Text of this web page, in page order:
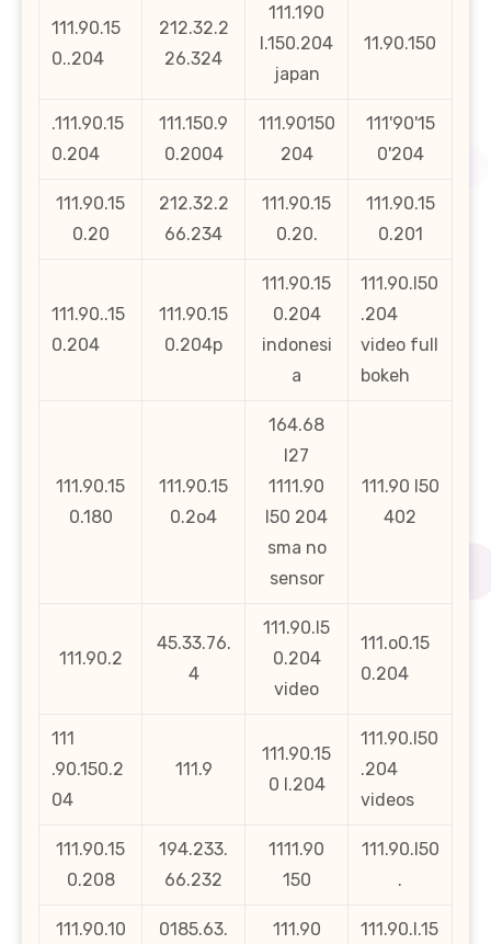
111.90.15
0..204
212.32.2
26.324
111.190
l.150.204
japan
11.90.150
.111.90.15
0.204
111.150.9
0.2004
111.90150
204
111'90'15
0'204
111.90.15
0.20
212.32.2
66.234
111.90.15
0.20.
111.90.15
0.201
111.90..15
0.204
111.90.15
0.204p
111.90.15
0.204
indonesi
a
111.90.l50
.204
video full
bokeh
111.90.15
0.180
111.90.15
0.2o4
164.68
l27
1111.90
l50 204
sma no
sensor
111.90 l50
402
111.90.2
45.33.76.
4
111.90.l5
0.204
video
111.o0.15
0.204
111
.90.150.2
04
111.9
111.90.15
0 l.204
111.90.l50
.204
videos
111.90.15
0.208
194.233.
66.232
1111.90
150
111.90.l50
.
111.90.10 0185.63. 111.90 111.90.l.15